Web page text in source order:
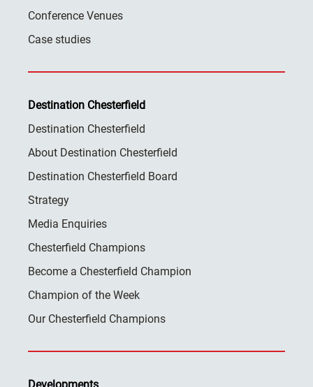
Conference Venues
Case studies
Destination Chesterfield
Destination Chesterfield
About Destination Chesterfield
Destination Chesterfield Board
Strategy
Media Enquiries
Chesterfield Champions
Become a Chesterfield Champion
Champion of the Week
Our Chesterfield Champions